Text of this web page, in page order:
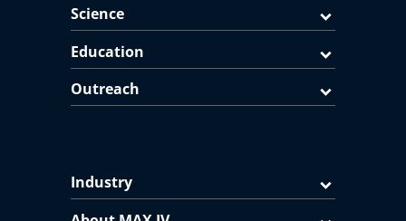
Science
Education
Outreach
Industry